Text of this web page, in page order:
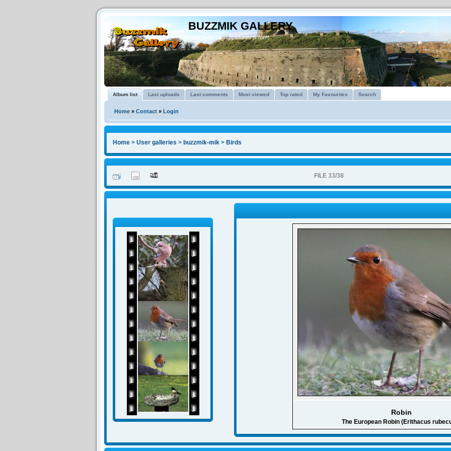
BUZZMIK GALLERY
...because taking pictures is fun!!
Album list Last uploads Last comments Most viewed Top rated My Favourites Search
Home » Contact » Login
Home > User galleries > buzzmik-mik > Birds
FILE 33/38
Robin
The European Robin (Erithacus